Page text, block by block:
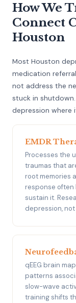
How We
Connect
Houston
Most Houston
medication
not address the
stuck in
depression where
EMDR
Processes the
traumas that
root memories
response
sustain it.
depression, not
qEEG brain
patterns
slow-wave
training shifts